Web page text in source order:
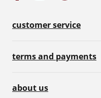
customer service
terms and payments
about us